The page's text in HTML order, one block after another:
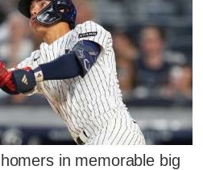
in memorable big